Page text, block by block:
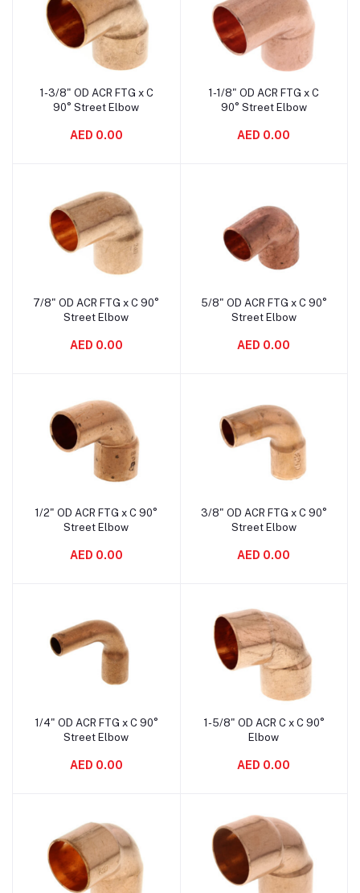
Add to cart
1-3/8" OD ACR FTG x C
90° Street Elbow
AED 0.00
Add to cart
1-1/8" OD ACR FTG x C
90° Street Elbow
AED 0.00
Add to cart
7/8" OD ACR FTG x C 90°
Street Elbow
AED 0.00
Add to cart
5/8" OD ACR FTG x C 90°
Street Elbow
AED 0.00
Add to cart
1/2" OD ACR FTG x C 90°
Street Elbow
AED 0.00
Add to cart
3/8" OD ACR FTG x C 90°
Street Elbow
AED 0.00
Add to cart
1/4" OD ACR FTG x C 90°
Street Elbow
AED 0.00
Add to cart
1-5/8" OD ACR C x C 90°
Elbow
AED 0.00